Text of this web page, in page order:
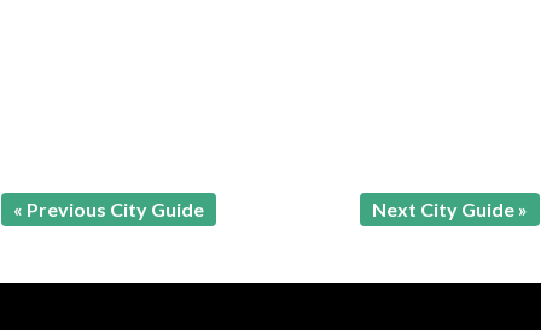
« Previous City Guide Next City Guide »